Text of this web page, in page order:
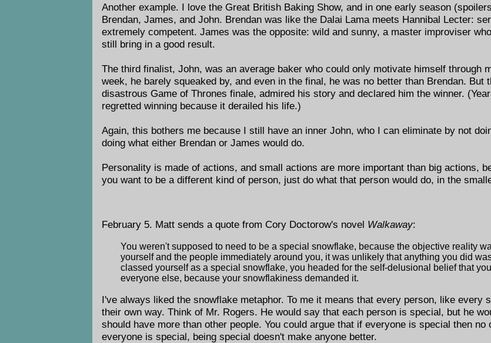
Another example. I love the Great British Baking Show, and in one early season
Brendan, James, and John. Brendan was like the Dalai Lama meets Hannibal Lecter:
extremely competent. James was the opposite: wild and sunny, a master improviser
still bring in a good result.
The third finalist, John, was an average baker who could only motivate himself through
week, he barely squeaked by, and even in the final, he was no better than Brendan.
disastrous Game of Thrones finale, admired his story and declared him the winner.
regretted winning because it derailed his life.)
Again, this bothers me because I still have an inner John, who I can eliminate by not
doing what either Brendan or James would do.
Personality is made of actions, and small actions are more important than big actions,
you want to be a different kind of person, just do what that person would do, in the
February 5. Matt sends a quote from Cory Doctorow's novel Walkaway:
You weren't supposed to need to be a special snowflake, because the objective reality
yourself and the people immediately around you, it was unlikely that anything you did
classed yourself as a special snowflake, you headed for the self-delusional belief that
everyone else, because your snowflakiness demanded it.
I've always liked the snowflake metaphor. To me it means that every person, like every
their own way. Think of Mr. Rogers. He would say that each person is special, but he
should have more than other people. You could argue that if everyone is special then
everyone is special, being special doesn't make anyone better.